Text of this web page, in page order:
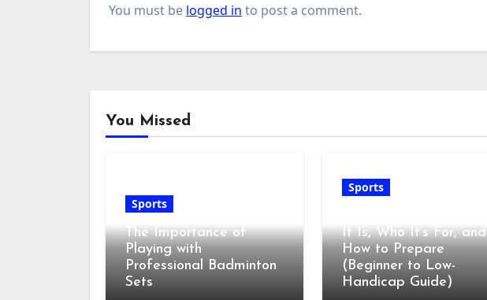
You must be logged in to post a comment.
You Missed
Sports
The Importance of
Playing with
Professional Badminton
Sets
Sports
It Is, Who It’s For, and
How to Prepare
(Beginner to Low-
Handicap Guide)